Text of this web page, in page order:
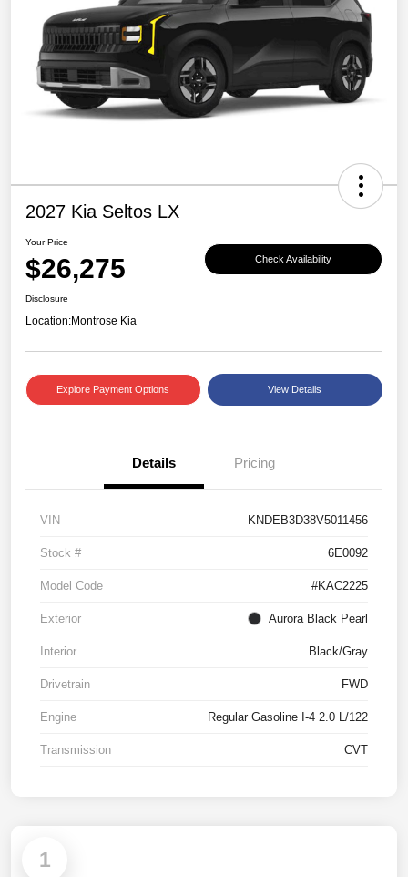
2027 Kia Seltos LX
Your Price
$26,275 Check Availability
Disclosure
Location:Montrose Kia
Explore Payment Options View Details
Details Pricing
VIN KNDEB3D38V5011456
Stock # 6E0092
Model Code #KAC2225
Exterior Aurora Black Pearl
Interior Black/Gray
Drivetrain FWD
Engine Regular Gasoline I-4 2.0 L/122
Transmission CVT
1